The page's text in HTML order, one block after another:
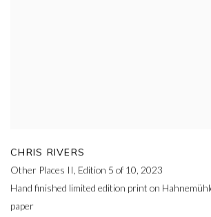
CHRIS RIVERS
Other Places II, Edition 5 of 10, 2023
Hand finished limited edition print on
paper